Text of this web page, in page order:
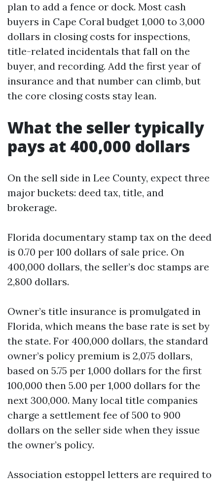
plan to add a fence or dock. Most cash
buyers in Cape Coral budget 1,000 to 3,000
dollars in closing costs for inspections,
title-related incidentals that fall on the
buyer, and recording. Add the first year of
insurance and that number can climb, but
the core closing costs stay lean.
What the seller typically
pays at 400,000 dollars
On the sell side in Lee County, expect three
major buckets: deed tax, title, and
brokerage.
Florida documentary stamp tax on the deed
is 0.70 per 100 dollars of sale price. On
400,000 dollars, the seller’s doc stamps are
2,800 dollars.
Owner’s title insurance is promulgated in
Florida, which means the base rate is set by
the state. For 400,000 dollars, the standard
owner’s policy premium is 2,075 dollars,
based on 5.75 per 1,000 dollars for the first
100,000 then 5.00 per 1,000 dollars for the
next 300,000. Many local title companies
charge a settlement fee of 500 to 900
dollars on the seller side when they issue
the owner’s policy.
Association estoppel letters are required to